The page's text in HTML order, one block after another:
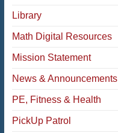
Library
Math Digital Resources
Mission Statement
News & Announcements
PE, Fitness & Health
PickUp Patrol